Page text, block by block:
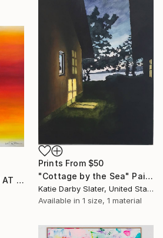
Prints From $50
"Cottage by the Sea" Painting
Katie Darby Slater, United States
Available in 1 size, 1 material
"LOVE ON THE BEACH AT SUNRISE (SANTA MONICA PIER)" Painting